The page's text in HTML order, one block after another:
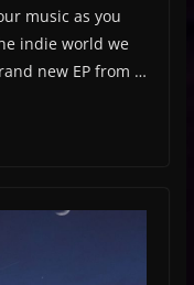
music as you
indie world we
new EP from …